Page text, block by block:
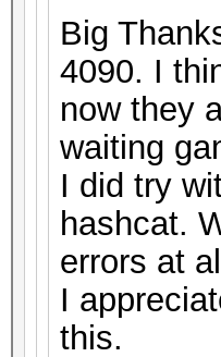
Big
4090. I
now they
waiting
I did try
hashcat.
errors at
I
this.